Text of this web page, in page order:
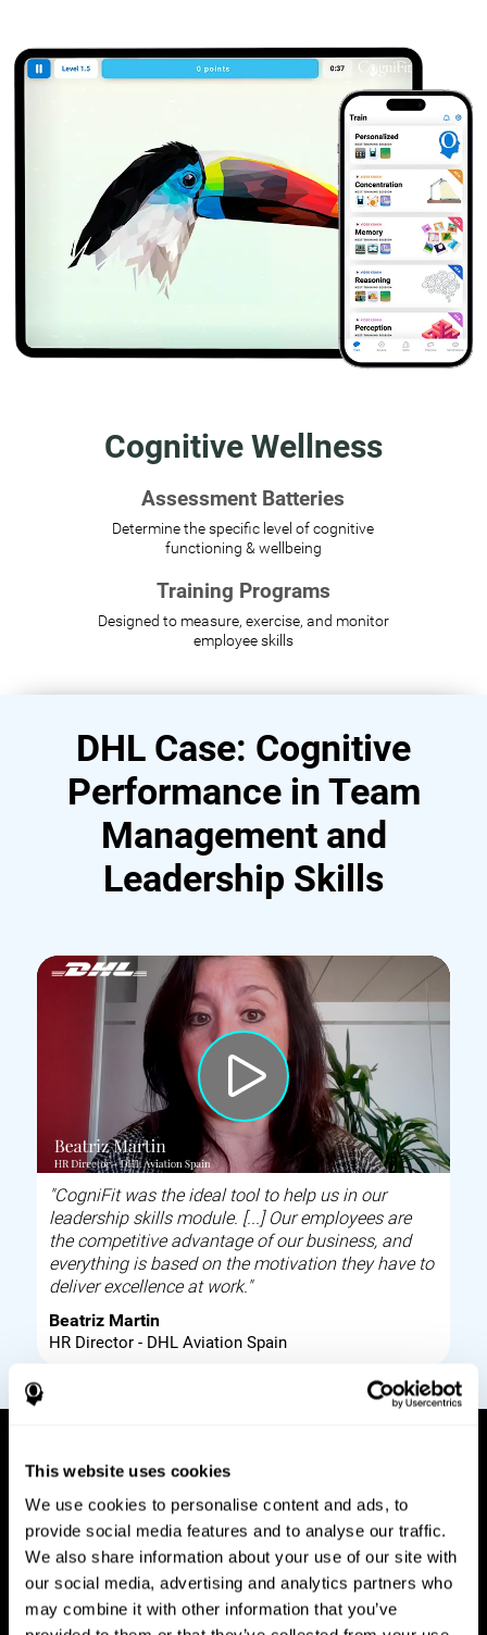
This website uses cookies
We use cookies to personalise content and ads, to
provide social media features and to analyse our traffic.
We also share information about your use of our site with
our social media, advertising and analytics partners who
may combine it with other information that you’ve
Cognitive Wellness
Assessment Batteries
Determine the specific level of cognitive
functioning & wellbeing
Training Programs
Designed to measure, exercise, and monitor
employee skills
DHL Case: Cognitive
Performance in Team
Management and
Leadership Skills
"CogniFit was the ideal tool to help us in our
leadership skills module. [...] Our employees are
the competitive advantage of our business, and
everything is based on the motivation they have to
deliver excellence at work."
Beatriz Martin
HR Director - DHL Aviation Spain
How it works
Build corporate wellbeing through a tool to help
improve your employees cognitive health on and
off work. Digital tools to assess and train your
employees cognitive skills and brain plasticity.